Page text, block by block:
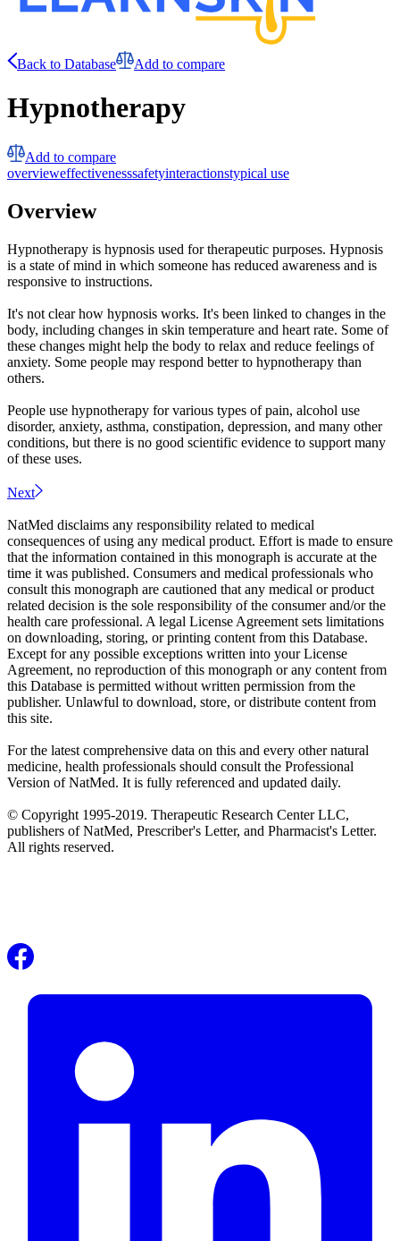
Back to Database Add to compare
Hypnotherapy
Add to compare
overvieweffectivenesssafetyinteractionstypical use
Overview
Hypnotherapy is hypnosis used for therapeutic purposes. Hypnosis
is a state of mind in which someone has reduced awareness and is
responsive to instructions.
It's not clear how hypnosis works. It's been linked to changes in the
body, including changes in skin temperature and heart rate. Some of
these changes might help the body to relax and reduce feelings of
anxiety. Some people may respond better to hypnotherapy than
others.
People use hypnotherapy for various types of pain, alcohol use
disorder, anxiety, asthma, constipation, depression, and many other
conditions, but there is no good scientific evidence to support many
of these uses.
Next
NatMed disclaims any responsibility related to medical
consequences of using any medical product. Effort is made to ensure
that the information contained in this monograph is accurate at the
time it was published. Consumers and medical professionals who
consult this monograph are cautioned that any medical or product
related decision is the sole responsibility of the consumer and/or the
health care professional. A legal License Agreement sets limitations
on downloading, storing, or printing content from this Database.
Except for any possible exceptions written into your License
Agreement, no reproduction of this monograph or any content from
this Database is permitted without written permission from the
publisher. Unlawful to download, store, or distribute content from
this site.
For the latest comprehensive data on this and every other natural
medicine, health professionals should consult the Professional
Version of NatMed. It is fully referenced and updated daily.
© Copyright 1995-2019. Therapeutic Research Center LLC,
publishers of NatMed, Prescriber's Letter, and Pharmacist's Letter.
All rights reserved.